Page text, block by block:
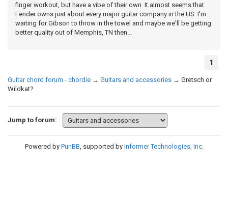
finger workout, but have a vibe of their own. It almost seems that
Fender owns just about every major guitar company in the US. I'm
waiting for Gibson to throw in the towel and maybe we'll be getting
better quality out of Memphis, TN then...
1
Guitar chord forum - chordie → Guitars and accessories → Gretsch or
Wildkat?
Jump to forum:
Powered by PunBB, supported by Informer Technologies, Inc.